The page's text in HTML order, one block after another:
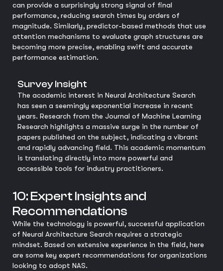
can provide a surprisingly strong signal of final
performance, reducing search times by orders of
magnitude. Similarly, predictor-based methods that use
attention mechanisms to evaluate graph structures are
becoming more precise, enabling swift and accurate
performance estimation.
Survey Insight
The academic interest in Neural Architecture Search
has seen a seemingly exponential increase in recent
years. Research from the Journal of Machine Learning
Research highlights a massive surge in the number of
papers published on the subject, indicating a vibrant
and rapidly advancing field. This academic momentum
is translating directly into more powerful and
accessible tools for industry practitioners.
10: Expert Insights and
Recommendations
While the technology is powerful, successful application
of Neural Architecture Search requires a strategic
mindset. Based on extensive experience in the field, here
are some key expert recommendations for organizations
looking to adopt NAS.